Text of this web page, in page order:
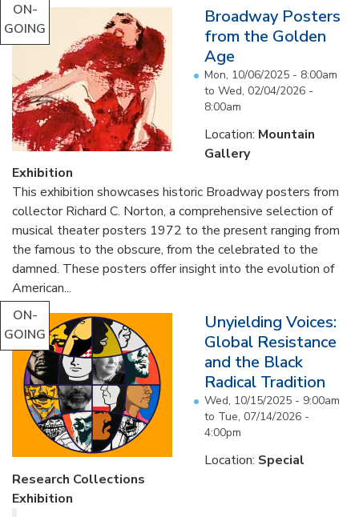
ON-
GOING
Broadway Posters
from the Golden
Age
Mon, 10/06/2025 - 8:00am
to Wed, 02/04/2026 -
8:00am
Location: Mountain
Gallery
Exhibition
This exhibition showcases historic Broadway posters from
collector Richard C. Norton, a comprehensive selection of
musical theater posters 1972 to the present ranging from
the famous to the obscure, from the celebrated to the
damned. These posters offer insight into the evolution of
American...
ON-
GOING
Unyielding Voices:
Global Resistance
and the Black
Radical Tradition
Wed, 10/15/2025 - 9:00am
to Tue, 07/14/2026 -
4:00pm
Location: Special
Research Collections
Exhibition